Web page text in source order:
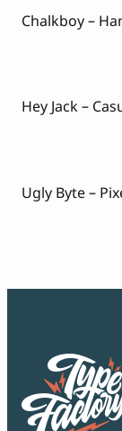
Hey Jack –
Ugly Byte –